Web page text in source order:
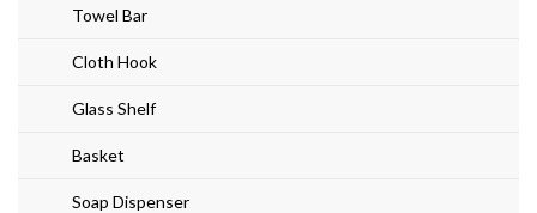
Towel Bar
Cloth Hook
Glass Shelf
Basket
Soap Dispenser